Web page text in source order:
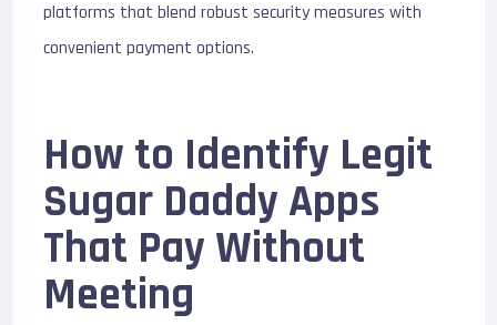
platforms that blend robust security measures with
convenient payment options.
How to Identify Legit
Sugar Daddy Apps
That Pay Without
Meeting